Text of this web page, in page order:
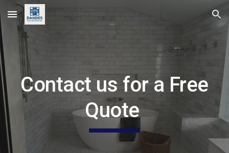
Skip to main content Skip to navigation
Contact us for a Free
Quote